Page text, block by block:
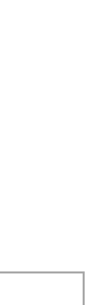
First